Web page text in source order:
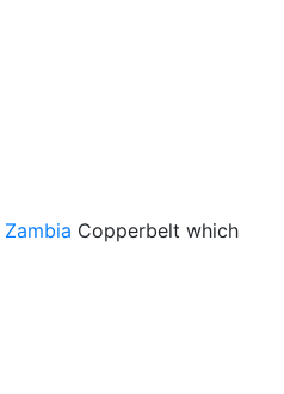
Zambia Copperbelt which